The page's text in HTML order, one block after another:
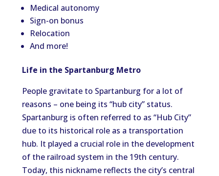
Medical autonomy
Sign-on bonus
Relocation
And more!
Life in the Spartanburg Metro
People gravitate to Spartanburg for a lot of
reasons – one being its “hub city” status.
Spartanburg is often referred to as “Hub City”
due to its historical role as a transportation
hub. It played a crucial role in the development
of the railroad system in the 19th century.
Today, this nickname reflects the city’s central